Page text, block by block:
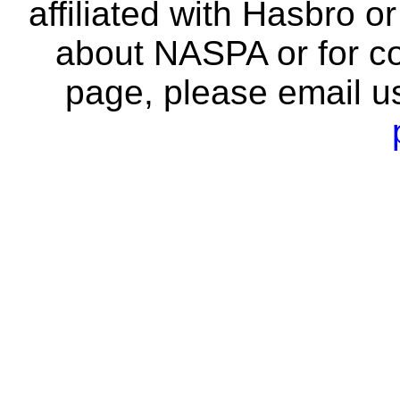
affiliated with Hasbro
about NASPA or for
page, please email